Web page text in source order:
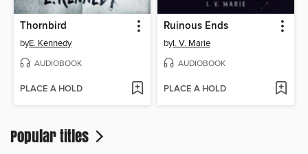
Thornbird
byE. Kennedy
AUDIOBOOK
PLACE A HOLD
Ruinous Ends
byI. V. Marie
AUDIOBOOK
PLACE A HOLD
Popular titles